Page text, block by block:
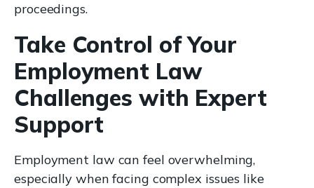
proceedings.
Take Control of Your
Employment Law
Challenges with Expert
Support
Employment law can feel overwhelming,
especially when facing complex issues like